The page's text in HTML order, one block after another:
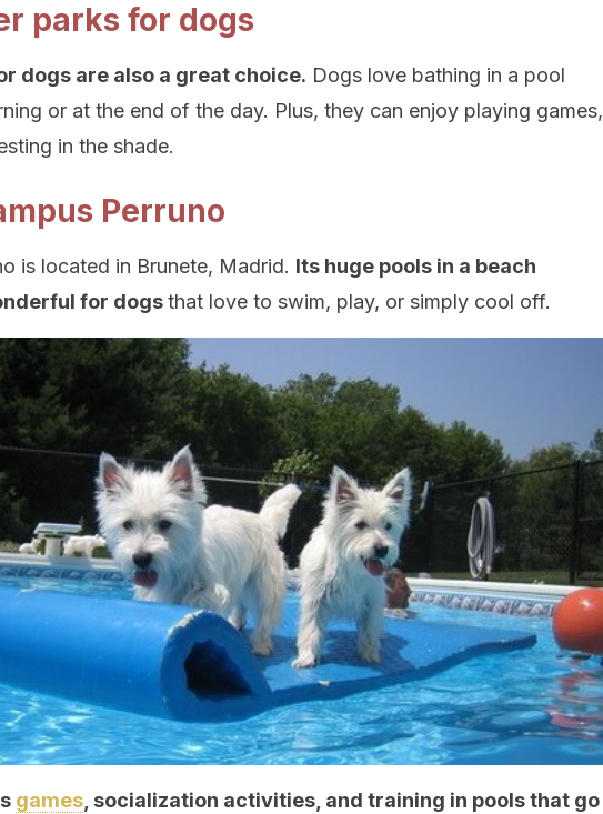
parks for dogs
dogs are also a great choice. Dogs love bathing in a pool
or at the end of the day. Plus, they can enjoy playing games,
in the shade.
Perruno
is located in Brunete, Madrid. Its huge pools in a beach
for dogsthat love to swim, play, or simply cool off.
games , socialization activities, and training in pools that go